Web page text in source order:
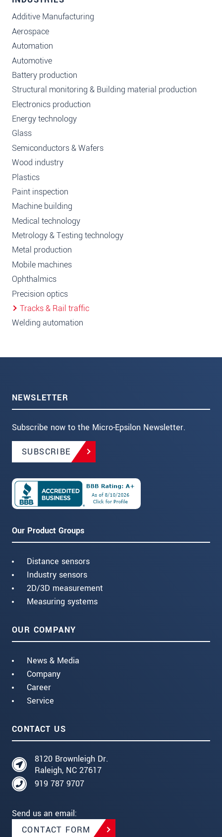
Additive Manufacturing
Aerospace
Automation
Automotive
Battery production
Structural monitoring & Building material production
Electronics production
Energy technology
Glass
Semiconductors & Wafers
Wood industry
Plastics
Paint inspection
Machine building
Medical technology
Metrology & Testing technology
Metal production
Mobile machines
Ophthalmics
Precision optics
Tracks & Rail traffic
Welding automation
NEWSLETTER
Subscribe now to the Micro-Epsilon Newsletter.
SUBSCRIBE
Our Product Groups
Distance sensors
Industry sensors
2D/3D measurement
Measuring systems
OUR COMPANY
News & Media
Company
Career
Service
CONTACT US
8120 Brownleigh Dr.
Raleigh, NC 27617
919 787 9707
Send us an email:
CONTACT FORM